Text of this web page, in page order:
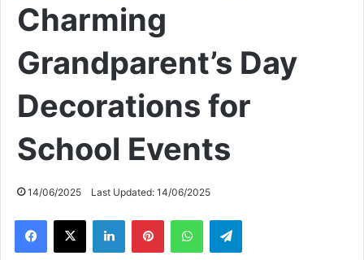
Charming
Grandparent’s Day
Decorations for
School Events
14/06/2025 Last Updated: 14/06/2025
Facebook
X LinkedInPinterestWhatsAppTelegram